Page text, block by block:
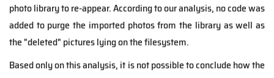
photo library to re-appear. According to our analysis, no code was
added to purge the imported photos from the library as well as
the "deleted" pictures lying on the filesystem.
Based only on this analysis, it is not possible to conclude how the